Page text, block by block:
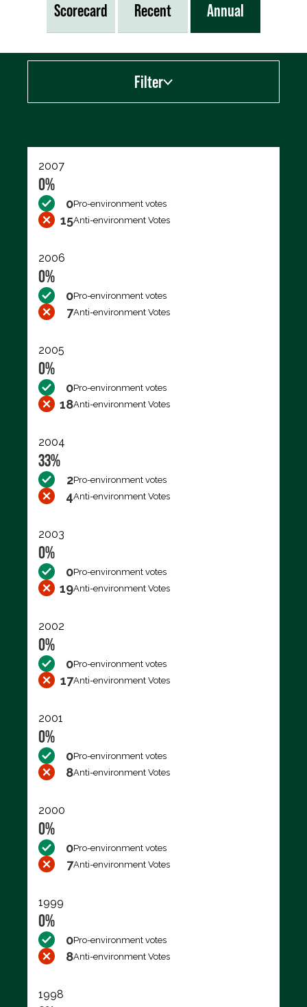
Scorecard Recent Annual
Filter
2007
0%
0Pro-environment votes
15Anti-environment Votes
2006
0%
0Pro-environment votes
7Anti-environment Votes
2005
0%
0Pro-environment votes
18Anti-environment Votes
2004
33%
2Pro-environment votes
4Anti-environment Votes
2003
0%
0Pro-environment votes
19Anti-environment Votes
2002
0%
0Pro-environment votes
17Anti-environment Votes
2001
0%
0Pro-environment votes
8Anti-environment Votes
2000
0%
0Pro-environment votes
7Anti-environment Votes
1999
0%
0Pro-environment votes
8Anti-environment Votes
1998